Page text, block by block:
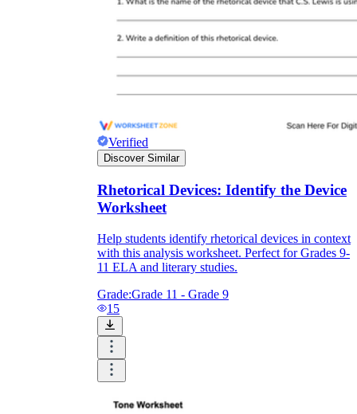
Verified
Discover Similar
Rhetorical Devices: Identify the Device
Worksheet
Help students identify rhetorical devices in context
with this analysis worksheet. Perfect for Grades 9-
11 ELA and literary studies.
Grade:Grade 11 - Grade 9
15